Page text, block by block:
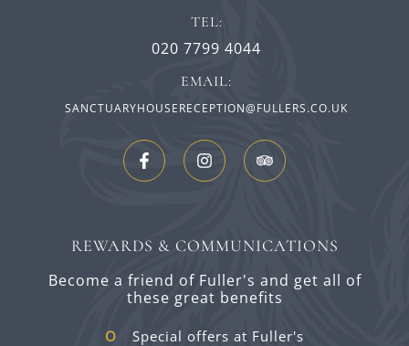
TEL:
020 7799 4044
EMAIL:
SANCTUARYHOUSERECEPTION@FULLERS.CO.UK
REWARDS & COMMUNICATIONS
Become a friend of Fuller's and get all of
these great benefits
Special offers at Fuller's